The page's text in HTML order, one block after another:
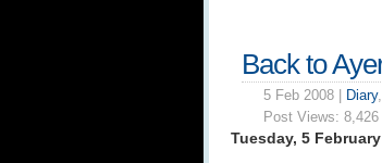
Back to
5 Feb 2008 | Diary,
Post Views: 8,426
Tuesday, 5